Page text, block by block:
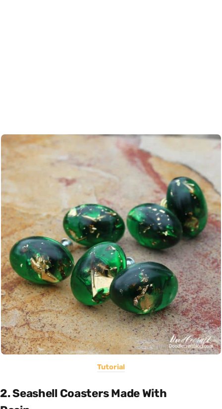
Tutorial
2. Seashell Coasters Made With